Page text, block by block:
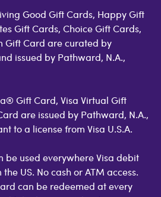
Good Gift Cards, Happy Gift
Gift Cards, Choice Gift Cards,
Gift Card are curated by
issued by Pathward, N.A.,
Gift Card, Visa Virtual Gift
are issued by Pathward, N.A.,
to a license from Visa U.S.A.
be used everywhere Visa debit
US. No cash or ATM access.
can be redeemed at every